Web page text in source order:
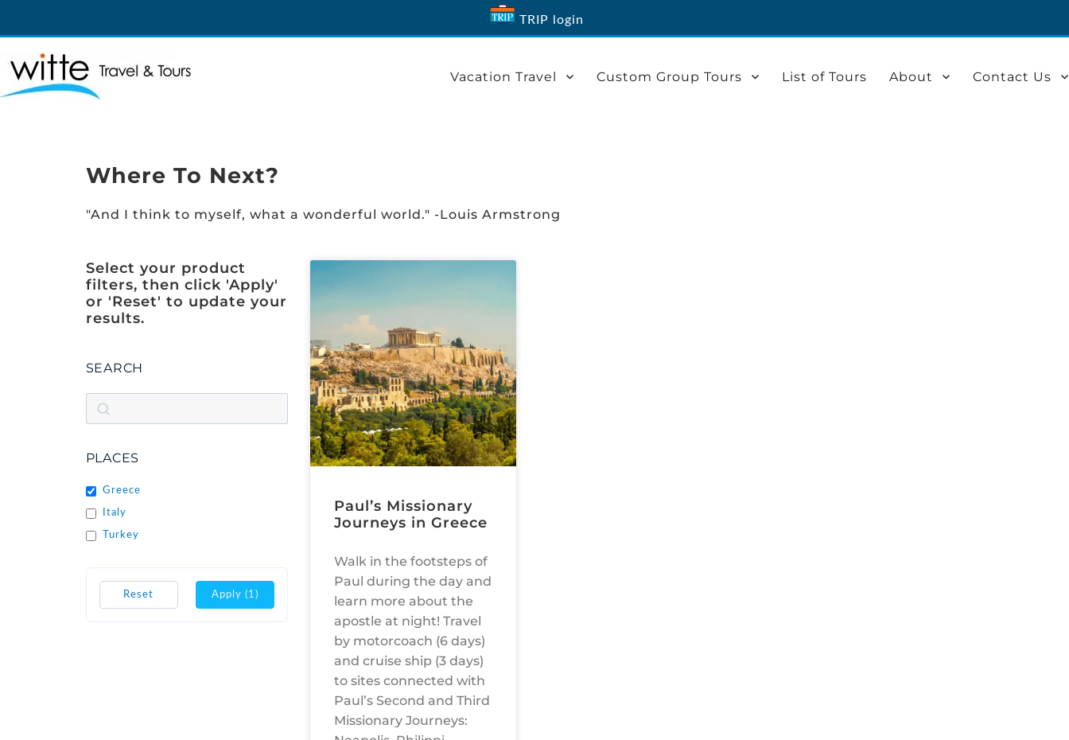
TRIP login
Vacation Travel Custom Group Tours List of Tours About Contact Us
Where To Next?
"And I think to myself, what a wonderful world." -Louis Armstrong
Select your product
filters, then click 'Apply'
or 'Reset' to update your
results.
SEARCH
PLACES
Greece
Italy
Turkey
Apply (1)
Reset
Paul’s Missionary
Journeys in Greece
Walk in the footsteps of
Paul during the day and
learn more about the
apostle at night! Travel
by motorcoach (6 days)
and cruise ship (3 days)
to sites connected with
Paul’s Second and Third
Missionary Journeys: